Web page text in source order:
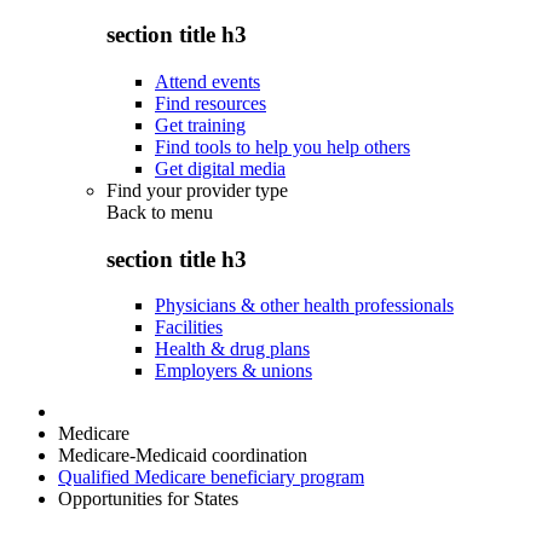
section title h3
Attend events
Find resources
Get training
Find tools to help you help others
Get digital media
Find your provider type
Back to menu
section title h3
Physicians & other health professionals
Facilities
Health & drug plans
Employers & unions
Medicare
Medicare-Medicaid coordination
Qualified Medicare beneficiary program
Opportunities for States